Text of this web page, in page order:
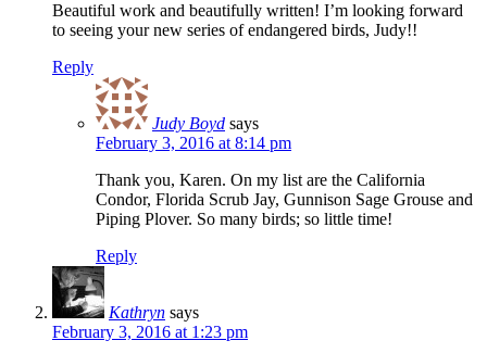
Beautiful work and beautifully written! I’m looking forward
to seeing your new series of endangered birds, Judy!!
Reply
Judy Boyd says
February 3, 2016 at 8:14 pm
Thank you, Karen. On my list are the California
Condor, Florida Scrub Jay, Gunnison Sage Grouse and
Piping Plover. So many birds; so little time!
Reply
Kathryn says
February 3, 2016 at 1:23 pm